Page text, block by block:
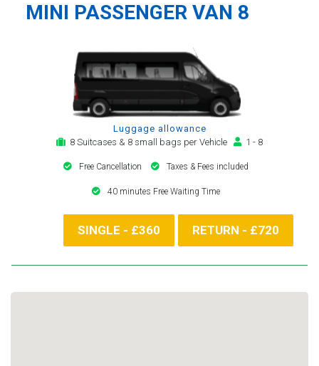
MINI PASSENGER VAN 8
Luggage allowance
8 Suitcases & 8 small bags per Vehicle
1 - 8
Free Cancellation Taxes & Fees included
40 minutes Free Waiting Time
SINGLE - £360 RETURN - £720